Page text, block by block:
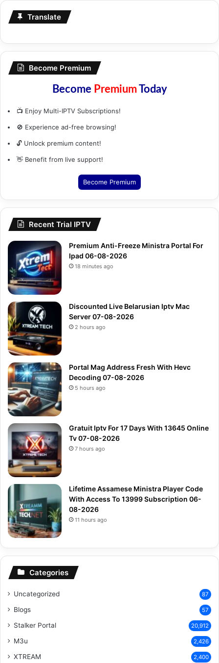
Translate
Become Premium
Become PremiumToday
📺 Enjoy Multi-IPTV Subscriptions!
🚫 Experience ad-free browsing!
🔓 Unlock premium content!
👋 Benefit from live support!
Become Premium
Recent Trial IPTV
Premium Anti-Freeze Ministra Portal For
Ipad 06-08-2026
18 minutes ago
Discounted Live Belarusian Iptv Mac
Server 07-08-2026
2 hours ago
Portal Mag Address Fresh With Hevc
Decoding 07-08-2026
5 hours ago
Gratuit Iptv For 17 Days With 13645 Online
Tv 07-08-2026
7 hours ago
Lifetime Assamese Ministra Player Code
With Access To 13999 Subscription 06-
08-2026
11 hours ago
Categories
Uncategorized 87
Blogs 57
Stalker Portal 20,912
M3u 2,426
XTREAM 2,400